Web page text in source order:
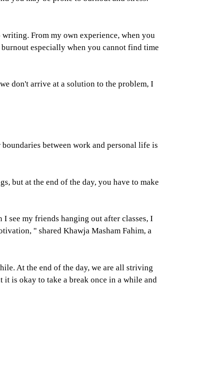
From my own experience, when you
especially when you cannot find time
don't arrive at a solution to the problem, I
between work and personal life is
but at the end of the day, you have to make
my friends hanging out after classes, I
" shared Khawja Masham Fahim, a
At the end of the day, we are all striving
is okay to take a break once in a while and